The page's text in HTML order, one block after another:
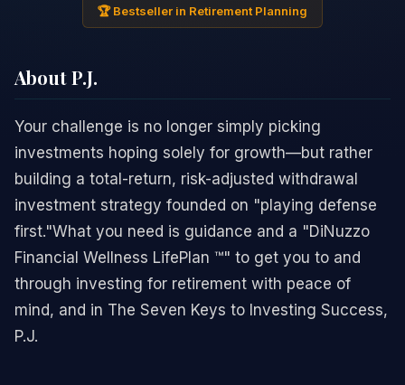
🏆 Bestseller in Retirement Planning
About P.J.
Your challenge is no longer simply picking
investments hoping solely for growth—but rather
building a total-return, risk-adjusted withdrawal
investment strategy founded on "playing defense
first."What you need is guidance and a "DiNuzzo
Financial Wellness LifePlan ™" to get you to and
through investing for retirement with peace of
mind, and in The Seven Keys to Investing Success,
P.J.